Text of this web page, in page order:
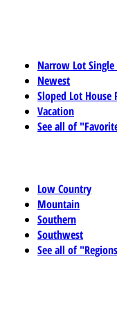
Narrow Lot
Newest
Sloped Lot House
Vacation
See all of
Low Country
Mountain
Southern
Southwest
See all of